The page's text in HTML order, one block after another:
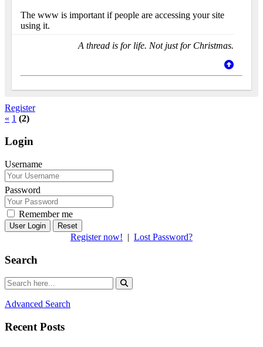
The www is important if people are accessing your site
using it.
A thread is for life. Not just for Christmas.
Register
« 1 (2)
Login
Username
Password
Remember me
Reset
Register now! | Lost Password?
Search
Advanced Search
Recent Posts